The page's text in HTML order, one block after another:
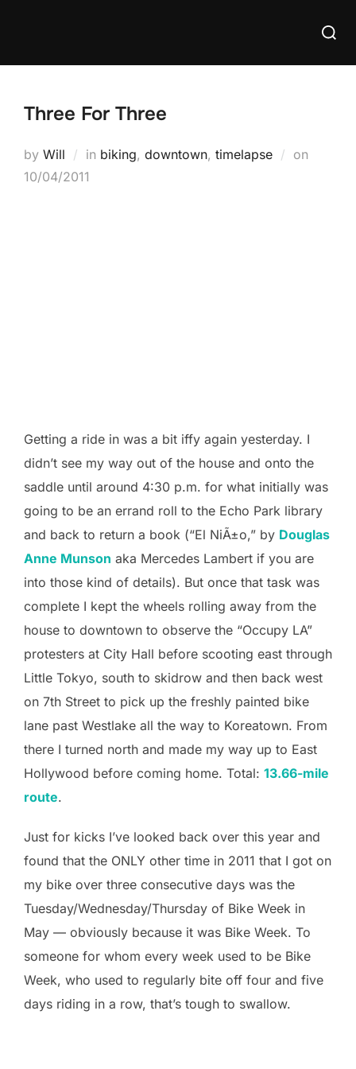
Search
Three For Three
by Will in biking, downtown, timelapse on
10/04/2011
Getting a ride in was a bit iffy again yesterday. I
didn’t see my way out of the house and onto the
saddle until around 4:30 p.m. for what initially was
going to be an errand roll to the Echo Park library
and back to return a book (“El NiÃ±o,” by Douglas
Anne Munson aka Mercedes Lambert if you are
into those kind of details). But once that task was
complete I kept the wheels rolling away from the
house to downtown to observe the “Occupy LA”
protesters at City Hall before scooting east through
Little Tokyo, south to skidrow and then back west
on 7th Street to pick up the freshly painted bike
lane past Westlake all the way to Koreatown. From
there I turned north and made my way up to East
Hollywood before coming home. Total: 13.66-mile
route.
Just for kicks I’ve looked back over this year and
found that the ONLY other time in 2011 that I got on
my bike over three consecutive days was the
Tuesday/Wednesday/Thursday of Bike Week in
May — obviously because it was Bike Week. To
someone for whom every week used to be Bike
Week, who used to regularly bite off four and five
days riding in a row, that’s tough to swallow.